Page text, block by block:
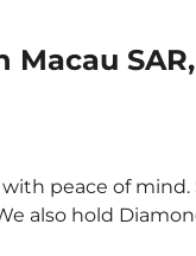
peace of
also hold